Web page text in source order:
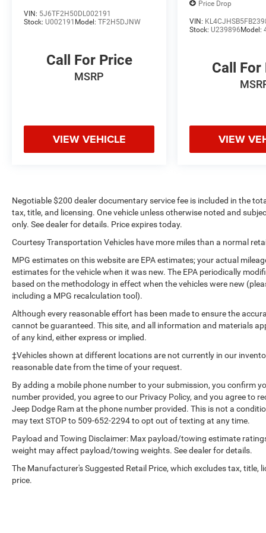
Bluetooth® technology is built into this vehicle,
keeping your hands on the steering wheel and
spot monitor enhances safety. This vehicle
warns of approaching vehicles with Cross-Traffic
Alert. Good News! This certified CARFAX 1-owner
with Dynamic Navigation; SofTex Seat Trim;
original vehicle build and subject to change.
Please confirm the accuracy of the included
equipment by calling the dealer prior to
VIN: 5J6TF2H50DL002191
Stock: U002191 Model: TF2H5DJNW
Call For Price
MSRP
VIEW VEHICLE
Price Drop
VIN:
Stock:U239896 Model:
Call For
VIEW
Negotiable $200 dealer documentary service fee is included in the
tax, title, and licensing. One vehicle unless otherwise noted and
only. See dealer for details. Price expires today.
Courtesy Transportation Vehicles have more miles than a normal
MPG estimates on this website are EPA estimates; your actual
estimates for the vehicle when it was new. The EPA periodically
based on the methodology in effect when the vehicles were new
including a MPG recalculation tool).
Although every reasonable effort has been made to ensure the
cannot be guaranteed. This site, and all information and materials
of any kind, either express or implied.
‡Vehicles shown at different locations are not currently in our
reasonable date from the time of your request.
By adding a mobile phone number to your submission, you confirm
number provided, you agree to our Privacy Policy, and you agree to
Jeep Dodge Ram at the phone number provided. This is not a
may text STOP to 509-652-2294 to opt out of texting at any time.
Payload and Towing Disclaimer: Max payload/towing estimate
weight may affect payload/towing weights. See dealer for details.
The Manufacturer's Suggested Retail Price, which excludes tax, title,
price.